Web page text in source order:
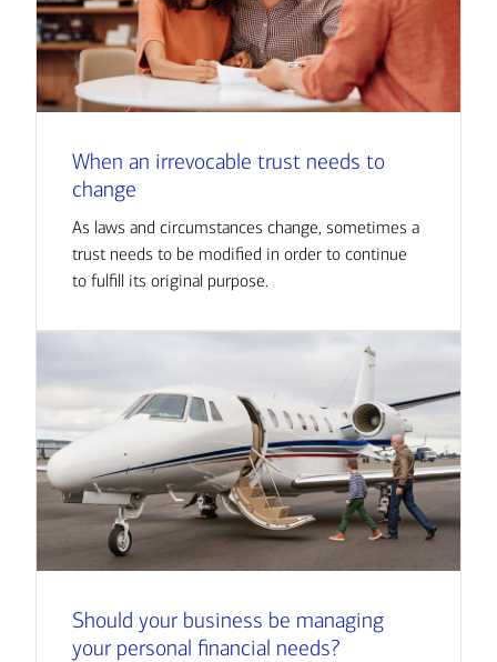
When an irrevocable trust needs to
change
As laws and circumstances change, sometimes a
trust needs to be modified in order to continue
to fulfill its original purpose.
Should your business be managing
your personal financial needs?